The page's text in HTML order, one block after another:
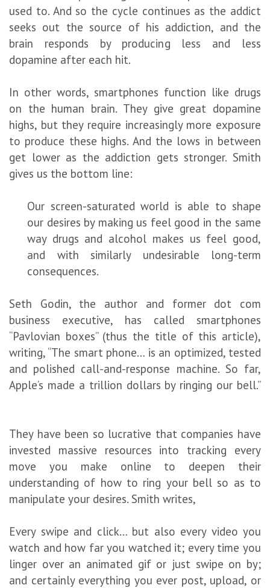
used to. And so the cycle continues as the addict
seeks out the source of his addiction, and the
brain responds by producing less and less
dopamine after each hit.
In other words, smartphones function like drugs
on the human brain. They give great dopamine
highs, but they require increasingly more exposure
to produce these highs. And the lows in between
get lower as the addiction gets stronger. Smith
gives us the bottom line:
Our screen-saturated world is able to shape
our desires by making us feel good in the same
way drugs and alcohol makes us feel good,
and with similarly undesirable long-term
consequences.
Seth Godin, the author and former dot com
business executive, has called smartphones
“Pavlovian boxes” (thus the title of this article),
writing, “The smart phone… is an optimized, tested
and polished call-and-response machine. So far,
Apple’s made a trillion dollars by ringing our bell.”
They have been so lucrative that companies have
invested massive resources into tracking every
move you make online to deepen their
understanding of how to ring your bell so as to
manipulate your desires. Smith writes,
Every swipe and click… but also every video you
watch and how far you watched it; every time you
linger over an animated gif or just swipe on by;
and certainly everything you ever post, upload, or